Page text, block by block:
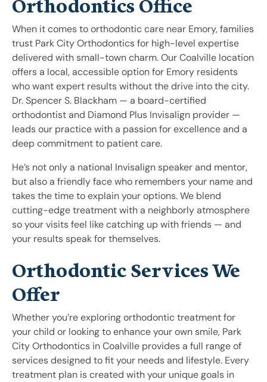
Orthodontics Office
When it comes to orthodontic care near Emory, families
trust Park City Orthodontics for high-level expertise
delivered with small-town charm. Our Coalville location
offers a local, accessible option for Emory residents
who want expert results without the drive into the city.
Dr. Spencer S. Blackham — a board-certified
orthodontist and Diamond Plus Invisalign provider —
leads our practice with a passion for excellence and a
deep commitment to patient care.
He’s not only a national Invisalign speaker and mentor,
but also a friendly face who remembers your name and
takes the time to explain your options. We blend
cutting-edge treatment with a neighborly atmosphere
so your visits feel like catching up with friends — and
your results speak for themselves.
Orthodontic Services We
Offer
Whether you’re exploring orthodontic treatment for
your child or looking to enhance your own smile, Park
City Orthodontics in Coalville provides a full range of
services designed to fit your needs and lifestyle. Every
treatment plan is created with your unique goals in